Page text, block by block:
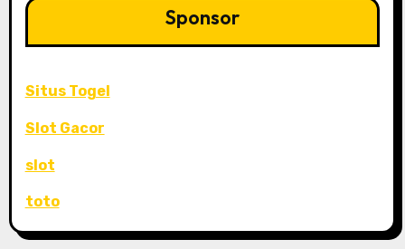
Sponsor
Situs Togel
Slot Gacor
slot
toto